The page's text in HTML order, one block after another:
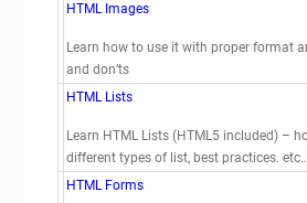
HTML Images
Learn how to use it with proper format
and don’ts
HTML Lists
Learn HTML Lists (HTML5 included) –
different types of list, best practices. etc…
HTML Forms